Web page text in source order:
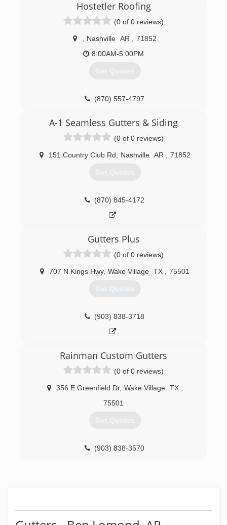
Hostetler Roofing
(0 of 0 reviews)
Nashville AR
71852
8:00AM-5:00PM
Get Quotes
(870) 557-4797
A-1 Seamless Gutters & Siding
(0 of 0 reviews)
151 Country Club Rd Nashville AR 71852
Get Quotes
(870) 845-4172
Gutters Plus
(0 of 0 reviews)
707 N Kings Hwy, Wake Village TX 75501
Get Quotes
(903) 838-3718
Rainman Custom Gutters
(0 of 0 reviews)
356 E Greenfield Dr, Wake Village TX
75501
Get Quotes
(903) 838-3570